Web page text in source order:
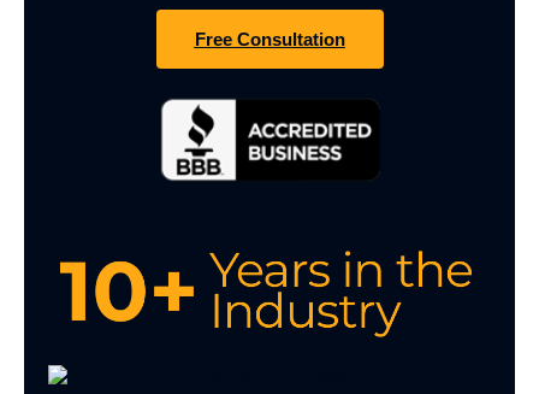
Free Consultation